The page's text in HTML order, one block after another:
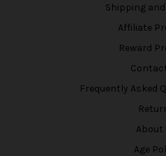
Shipping
Affiliate
Reward
Frequently Asked
About
Age